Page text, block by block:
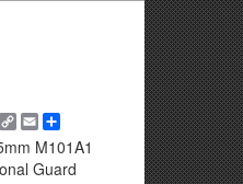
X
Copy
Link
Email
M101A1
Guard